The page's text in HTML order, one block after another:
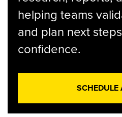
helping teams
and plan next
confidence.
SCHEDULE